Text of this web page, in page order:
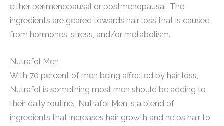
either perimenopausal or postmenopausal. The
ingredients are geared towards hair loss that is caused
from hormones, stress, and/or metabolism.
Nutrafol Men
With 70 percent of men being affected by hair loss,
Nutrafol is something most men should be adding to
their daily routine. Nutrafol Men is a blend of
ingredients that increases hair growth and helps hair to